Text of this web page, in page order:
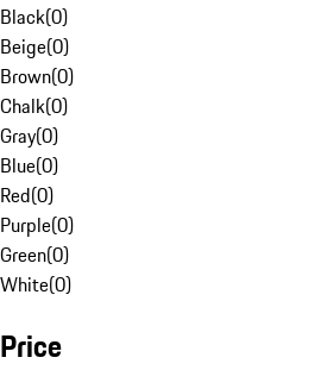
Black(0)
Beige(0)
Brown(0)
Chalk(0)
Gray(0)
Blue(0)
Red(0)
Purple(0)
Green(0)
White(0)
Price